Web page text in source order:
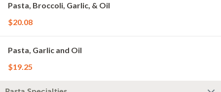
Pasta, Broccoli, Garlic, & Oil
$20.08
Pasta, Garlic and Oil
$19.25